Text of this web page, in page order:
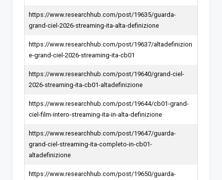
https://www.researchhub.com/post/19635/guarda-
grand-ciel-2026-streaming-ita-alta-definizione
https://www.researchhub.com/post/19637/altadefinizion
e-grand-ciel-2026-streaming-ita-cb01
https://www.researchhub.com/post/19640/grand-ciel-
2026-streaming-ita-cb01-altadefinizione
https://www.researchhub.com/post/19644/cb01-grand-
ciel-film-intero-streaming-ita-in-alta-definizione
https://www.researchhub.com/post/19647/guarda-
grand-ciel-streaming-ita-completo-in-cb01-
altadefinizione
https://www.researchhub.com/post/19650/guarda-